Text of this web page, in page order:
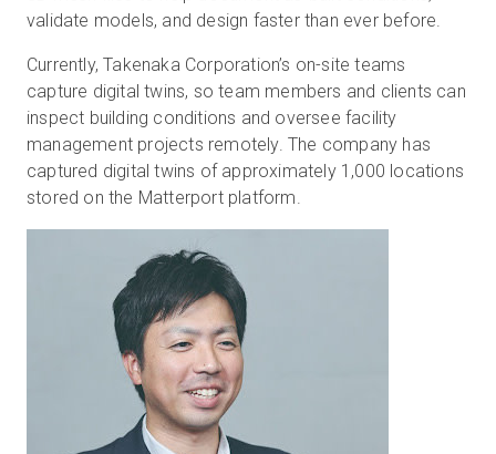
validate models, and design faster than ever before.
Currently, Takenaka Corporation’s on-site teams
capture digital twins, so team members and clients can
inspect building conditions and oversee facility
management projects remotely. The company has
captured digital twins of approximately 1,000 locations
stored on the Matterport platform.